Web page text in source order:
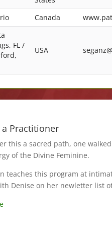
Canada
FL /
USA
Practitioner
this a sacred path, one
of the Divine Feminine.
teaches this program at
Denise on her newletter list